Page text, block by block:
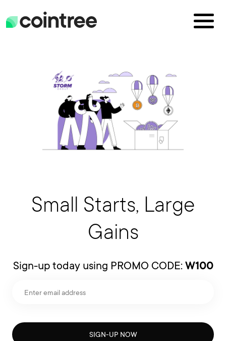
Small Starts, Large
Gains
Sign-up today using PROMO CODE: W100
SIGN-UP NOW